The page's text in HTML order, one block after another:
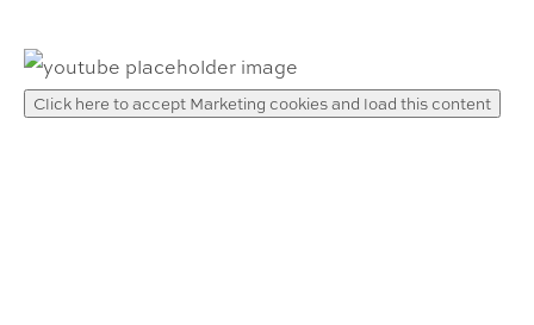
Click here to accept Marketing cookies and load this content